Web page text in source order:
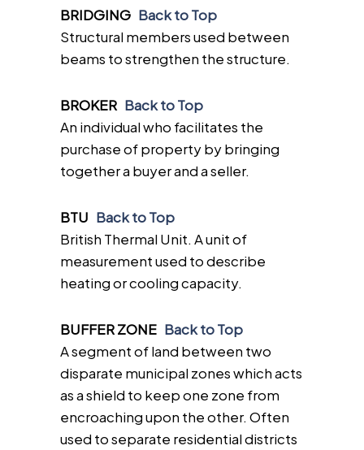
BRIDGING Back to Top
Structural members used between
beams to strengthen the structure.
BROKER Back to Top
An individual who facilitates the
purchase of property by bringing
together a buyer and a seller.
BTU Back to Top
British Thermal Unit. A unit of
measurement used to describe
heating or cooling capacity.
BUFFER ZONE Back to Top
A segment of land between two
disparate municipal zones which acts
as a shield to keep one zone from
encroaching upon the other. Often
used to separate residential districts